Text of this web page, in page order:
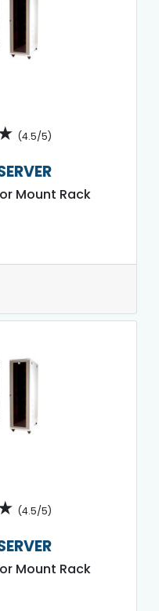
(4.5/5)
Mount Rack
(4.5/5)
Mount Rack